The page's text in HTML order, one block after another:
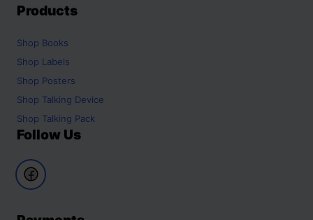
Products
Shop Books
Shop Labels
Shop Posters
Shop Talking Device
Shop Talking Pack
Follow Us